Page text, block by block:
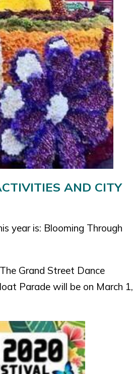
AND CITY
year is: Blooming Through
Grand Street Dance
Parade will be on March 1,